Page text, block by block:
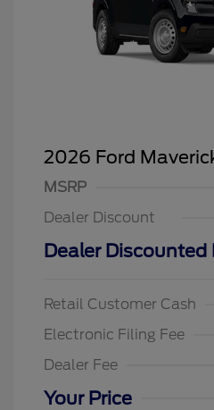
2026 Ford
MSRP
Dealer Discount
Dealer Discounted
Retail Customer Cash
Electronic Filing Fee
Dealer Fee
Your Price